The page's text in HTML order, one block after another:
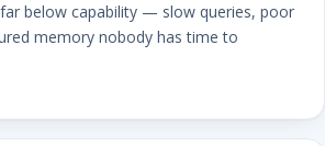
below capability — slow queries, poor
memory nobody has time to